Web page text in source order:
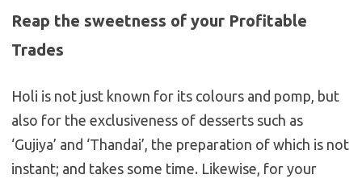
Reap the sweetness of your Profitable
Trades
Holi is not just known for its colours and pomp, but
also for the exclusiveness of desserts such as
‘Gujiya’ and ‘Thandai’, the preparation of which is not
instant; and takes some time. Likewise, for your